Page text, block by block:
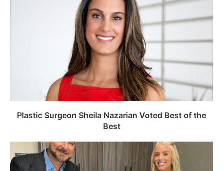
Plastic Surgeon Sheila Nazarian Voted Best of the
Best